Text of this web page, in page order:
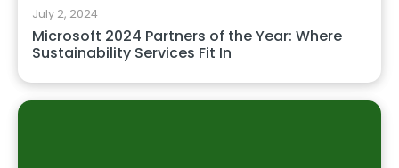
July 2, 2024
Microsoft 2024 Partners of the Year: Where
Sustainability Services Fit In